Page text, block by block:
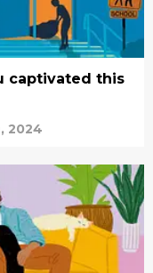
captivated this
2024